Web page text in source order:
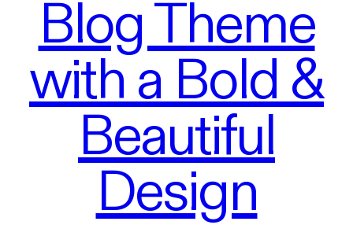
Blog Theme
with a Bold &
Beautiful
Design